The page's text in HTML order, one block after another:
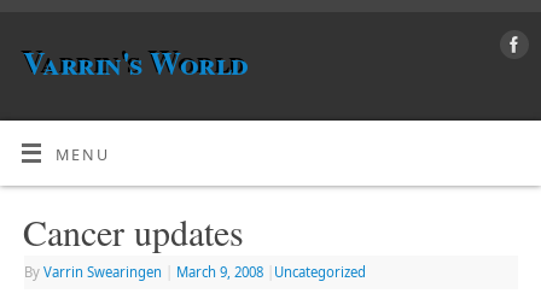
Varrin's World
MENU
Cancer updates
By Varrin Swearingen March 9, 2008 Uncategorized